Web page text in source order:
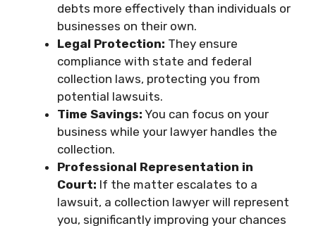
debts more effectively than individuals or
businesses on their own.
Legal Protection: They ensure
compliance with state and federal
collection laws, protecting you from
potential lawsuits.
Time Savings: You can focus on your
business while your lawyer handles the
collection.
Professional Representation in
Court: If the matter escalates to a
lawsuit, a collection lawyer will represent
you, significantly improving your chances